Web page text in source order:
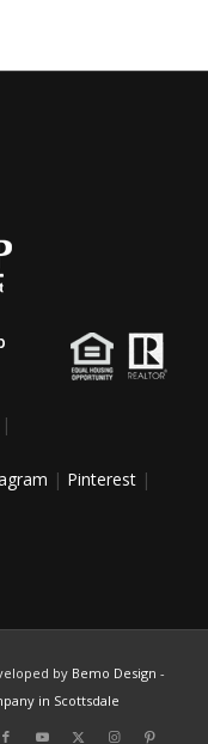
|
| Pinterest|
by Bemo Design -
in Scottsdale